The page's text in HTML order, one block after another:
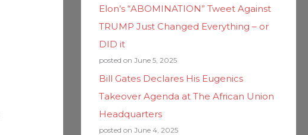
Elon’s “ABOMINATION” Tweet Against
TRUMP Just Changed Everything – or
DID it
posted on June 5, 2025
Bill Gates Declares His Eugenics
Takeover Agenda at The African Union
Headquarters
posted on June 4, 2025